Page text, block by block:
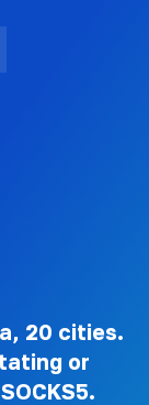
20 cities.
or